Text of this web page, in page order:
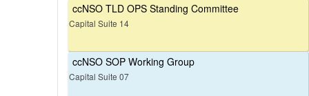
ccNSO TLD OPS Standing Committee
Capital Suite 14
ccNSO SOP Working Group
Capital Suite 07